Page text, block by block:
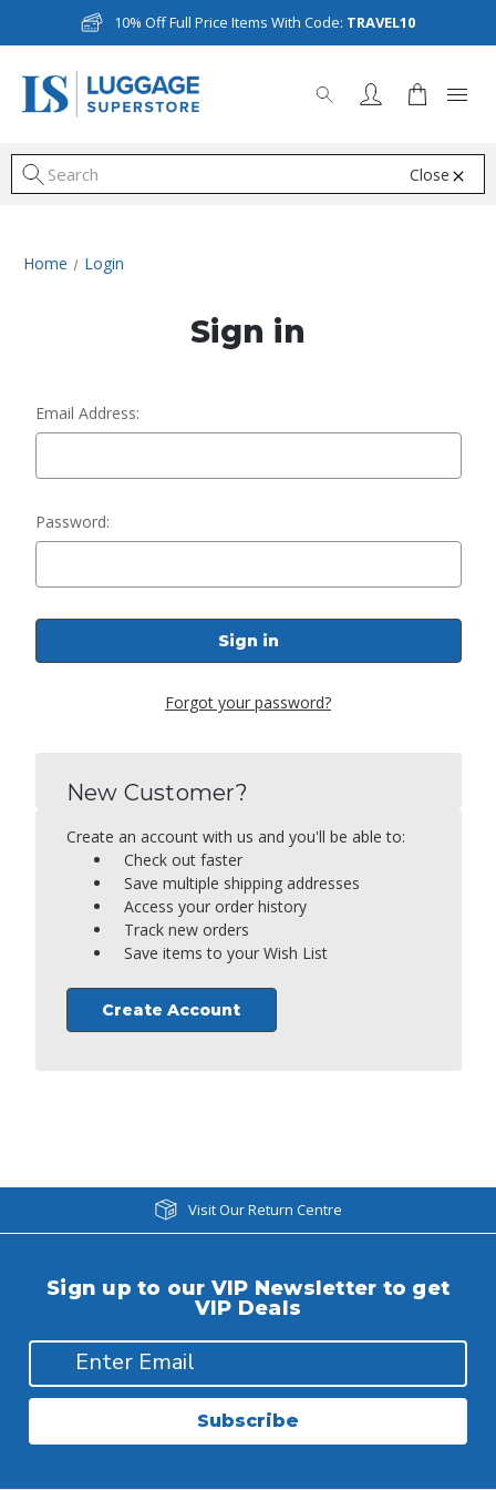
10% Off Full Price Items With Code: TRAVEL10
Close
Home Login
Sign in
Email Address:
Password:
Forgot your password?
New Customer?
Create an account with us and you'll be able to:
Check out faster
Save multiple shipping addresses
Access your order history
Track new orders
Save items to your Wish List
Create Account
Visit Our Return Centre
Sign up to our VIP Newsletter to get
VIP Deals
Subscribe